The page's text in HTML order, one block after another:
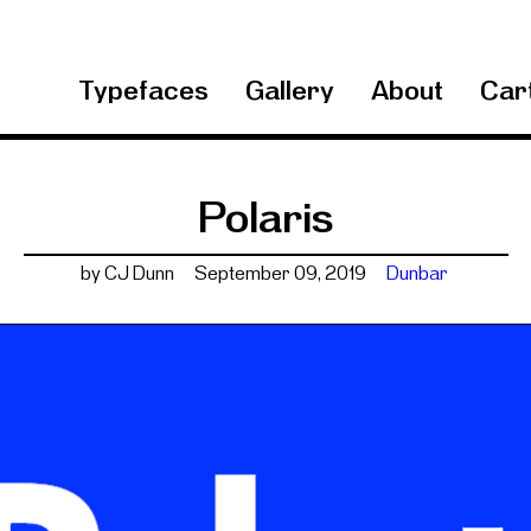
Typefaces Gallery About
Polaris
by CJ Dunn September 09, 2019 Dunbar